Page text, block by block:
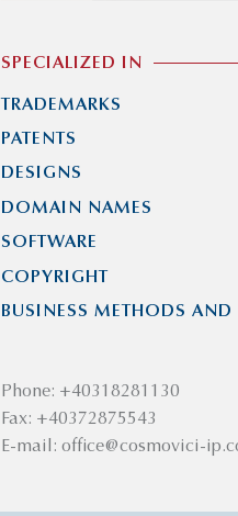
SPECIALIZED IN
TRADEMARKS
PATENTS
DESIGNS
DOMAIN NAMES
SOFTWARE
COPYRIGHT
BUSINESS METHODS AND
Phone: +40318281130
Fax: +40372875543
E-mail: office@cosmovici-